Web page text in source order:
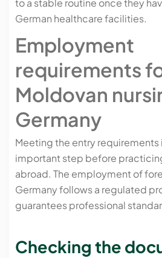
German healthcare facilities.
Employment
requirements
Moldovan
Germany
Meeting the entry requirements
important step before
abroad. The employment of
Germany follows a regulated
guarantees professional
Checking the